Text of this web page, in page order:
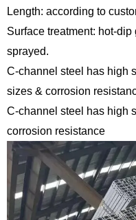
Length: according to
Surface treatment: hot-
sprayed.
C-channel steel has high
sizes & corrosion
C-channel steel has high
corrosion resistance